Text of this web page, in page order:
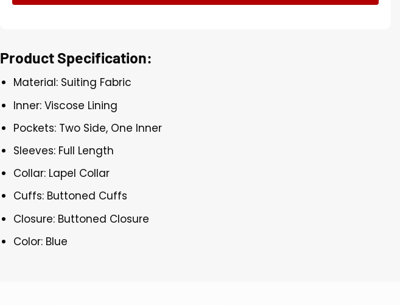
Product Specification:
Material: Suiting Fabric
Inner: Viscose Lining
Pockets: Two Side, One Inner
Sleeves: Full Length
Collar: Lapel Collar
Cuffs: Buttoned Cuffs
Closure: Buttoned Closure
Color: Blue